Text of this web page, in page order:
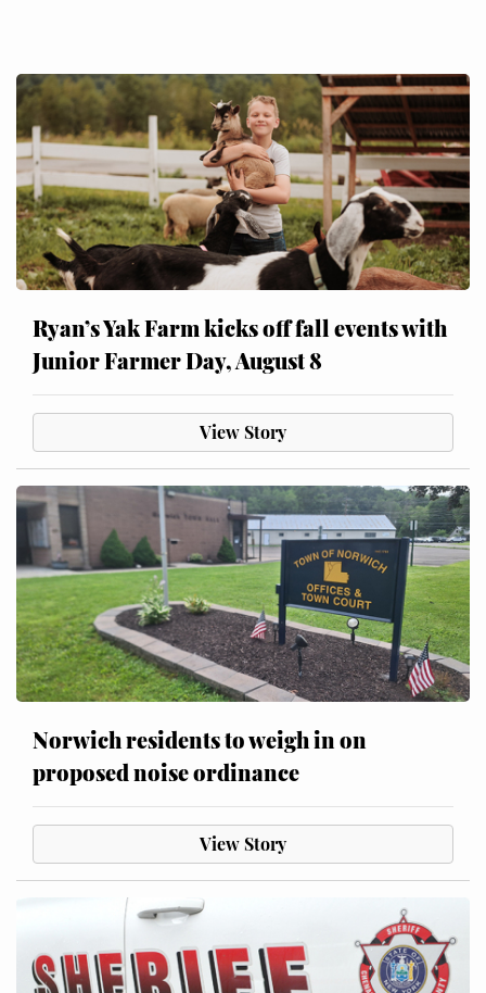
Ryan’s Yak Farm kicks off fall events with
Junior Farmer Day, August 8
View Story
Norwich residents to weigh in on
proposed noise ordinance
View Story